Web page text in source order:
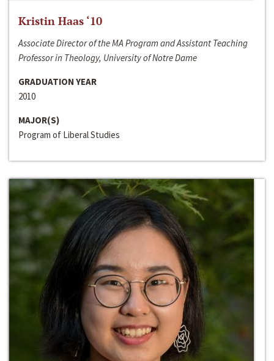
Kristin Haas ‘10
Associate Director of the MA Program and Assistant Teaching
Professor in Theology, University of Notre Dame
GRADUATION YEAR
2010
MAJOR(S)
Program of Liberal Studies